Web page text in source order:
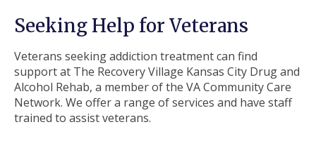
Seeking Help for Veterans
Veterans seeking addiction treatment can find
support at The Recovery Village Kansas City Drug and
Alcohol Rehab, a member of the VA Community Care
Network. We offer a range of services and have staff
trained to assist veterans.